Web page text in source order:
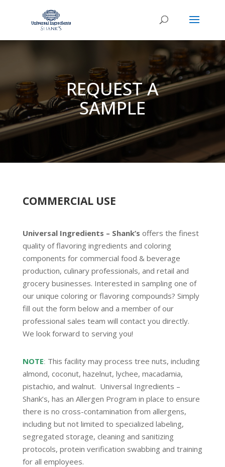
REQUEST A
SAMPLE
COMMERCIAL USE
Universal Ingredients – Shank’s offers the finest
quality of flavoring ingredients and coloring
components for commercial food & beverage
production, culinary professionals, and retail and
grocery businesses. Interested in sampling one of
our unique coloring or flavoring compounds? Simply
fill out the form below and a member of our
professional sales team will contact you directly.
We look forward to serving you!
NOTE: This facility may process tree nuts, including
almond, coconut, hazelnut, lychee, macadamia,
pistachio, and walnut. Universal Ingredients –
Shank’s, has an Allergen Program in place to ensure
there is no cross-contamination from allergens,
including but not limited to specialized labeling,
segregated storage, cleaning and sanitizing
protocols, protein verification swabbing and training
for all employees.